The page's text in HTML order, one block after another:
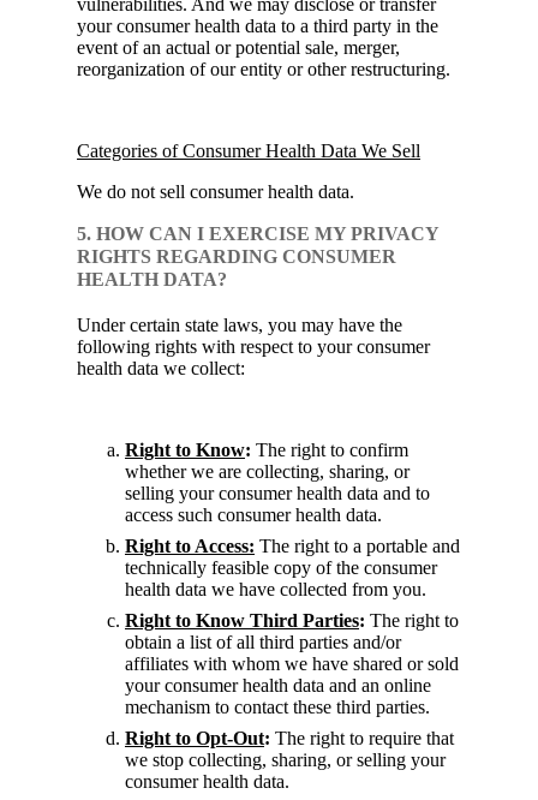
your consumer health data to a third party in the
event of an actual or potential sale, merger,
reorganization of our entity or other restructuring.
Categories of Consumer Health Data We Sell
We do not sell consumer health data.
5. HOW CAN I EXERCISE MY PRIVACY
RIGHTS REGARDING CONSUMER
HEALTH DATA?
Under certain state laws, you may have the
following rights with respect to your consumer
health data we collect:
Right to Know: The right to confirm
whether we are collecting, sharing, or
selling your consumer health data and to
access such consumer health data.
Right to Access: The right to a portable and
technically feasible copy of the consumer
health data we have collected from you.
Right to Know Third Parties: The right to
obtain a list of all third parties and/or
affiliates with whom we have shared or sold
your consumer health data and an online
mechanism to contact these third parties.
Right to Opt-Out: The right to require that
we stop collecting, sharing, or selling your
consumer health data.